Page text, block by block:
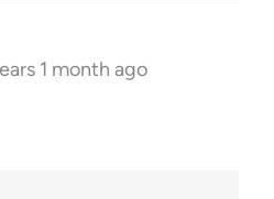
1 month ago